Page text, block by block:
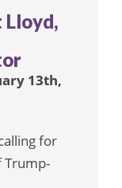
Lloyd,
13th,
for
Trump-